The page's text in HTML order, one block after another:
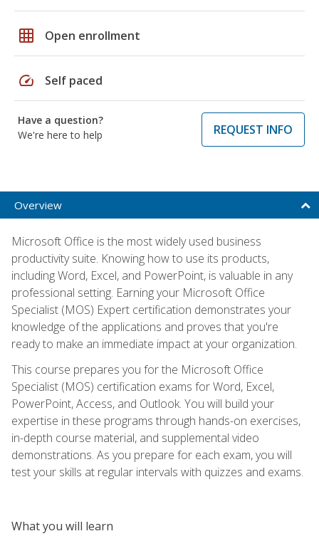
grid_on Open enrollment
speed Self paced
Have a question?
We're here to help
REQUEST INFO
Overview
Microsoft Office is the most widely used business
productivity suite. Knowing how to use its products,
including Word, Excel, and PowerPoint, is valuable in any
professional setting. Earning your Microsoft Office
Specialist (MOS) Expert certification demonstrates your
knowledge of the applications and proves that you're
ready to make an immediate impact at your organization.
This course prepares you for the Microsoft Office
Specialist (MOS) certification exams for Word, Excel,
PowerPoint, Access, and Outlook. You will build your
expertise in these programs through hands-on exercises,
in-depth course material, and supplemental video
demonstrations. As you prepare for each exam, you will
test your skills at regular intervals with quizzes and exams.
What you will learn